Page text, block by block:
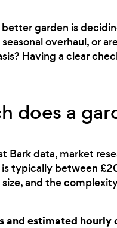
garden is
overhaul, or
Having a clear
does a
Bark data, market
is typically between
and the
and estimated hourly